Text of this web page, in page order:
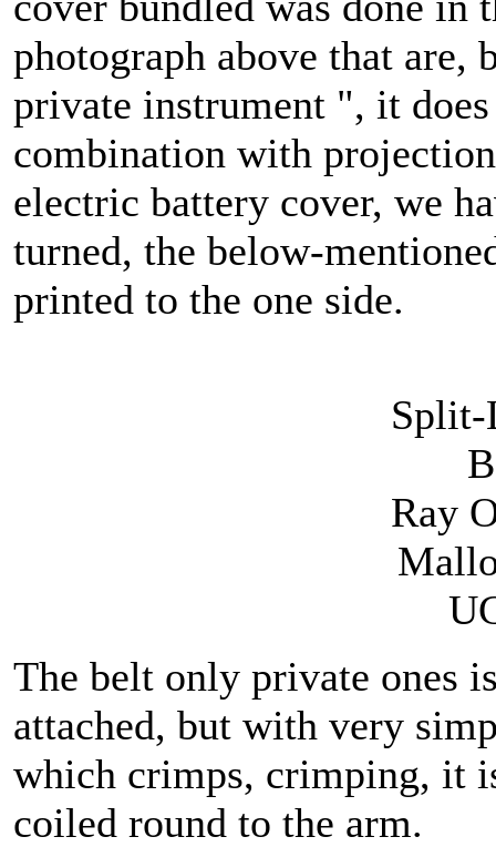
photograph above that are,
private instrument ", it
combination with
electric battery cover, we
turned, the below-
printed to the one side.
Split-
Ray
The belt only private ones
attached, but with very
which crimps, crimping, it
coiled round to the arm.